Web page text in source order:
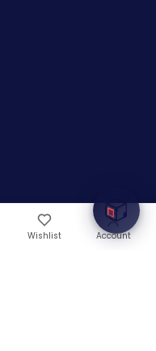
your
Wishlist Account